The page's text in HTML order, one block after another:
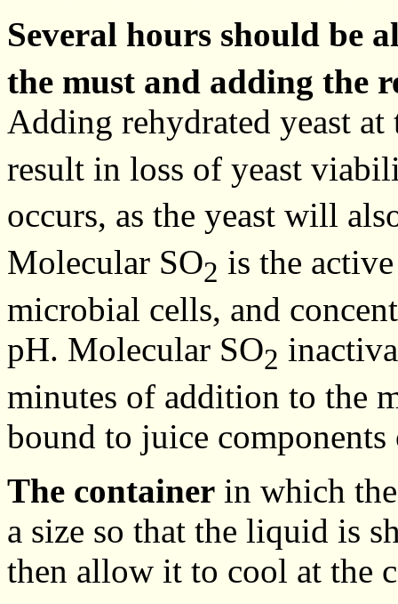
Several hours should be
the must and adding the
Adding rehydrated yeast at
result in loss of yeast
occurs, as the yeast will
Molecular SO2 is the
microbial cells, and
pH. Molecular SO2
minutes of addition to the
bound to juice
The container in which
a size so that the liquid is
then allow it to cool at the